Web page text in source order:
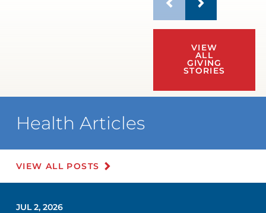
VIEW
ALL
GIVING
STORIES
Health Articles
VIEW ALL POSTS
JUL 2, 2026